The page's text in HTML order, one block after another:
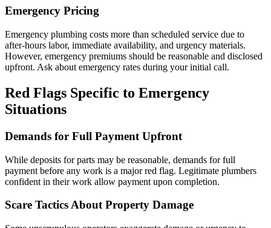
Emergency Pricing
Emergency plumbing costs more than scheduled service due to
after-hours labor, immediate availability, and urgency materials.
However, emergency premiums should be reasonable and disclosed
upfront. Ask about emergency rates during your initial call.
Red Flags Specific to Emergency
Situations
Demands for Full Payment Upfront
While deposits for parts may be reasonable, demands for full
payment before any work is a major red flag. Legitimate plumbers
confident in their work allow payment upon completion.
Scare Tactics About Property Damage